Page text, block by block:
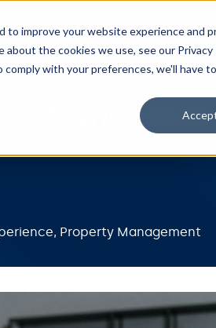
improve your website experience and
the cookies we use, see our Privacy
with your preferences, we'll have
Features Integrations
and
, Property Management